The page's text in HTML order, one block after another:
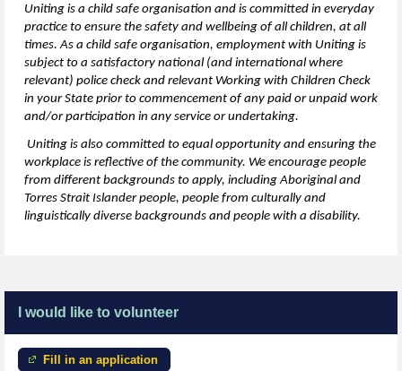
Uniting is a child safe organisation and is committed in everyday
practice to ensure the safety and wellbeing of all children, at all
times. As a child safe organisation, employment with Uniting is
subject to a satisfactory national (and international where
relevant) police check and relevant Working with Children Check
in your State prior to commencement of any paid or unpaid work
and/or participation in any service or undertaking.
Uniting is also committed to equal opportunity and ensuring the
workplace is reflective of the community. We encourage people
from different backgrounds to apply, including Aboriginal and
Torres Strait Islander people, people from culturally and
linguistically diverse backgrounds and people with a disability.
I would like to volunteer
Fill in an application